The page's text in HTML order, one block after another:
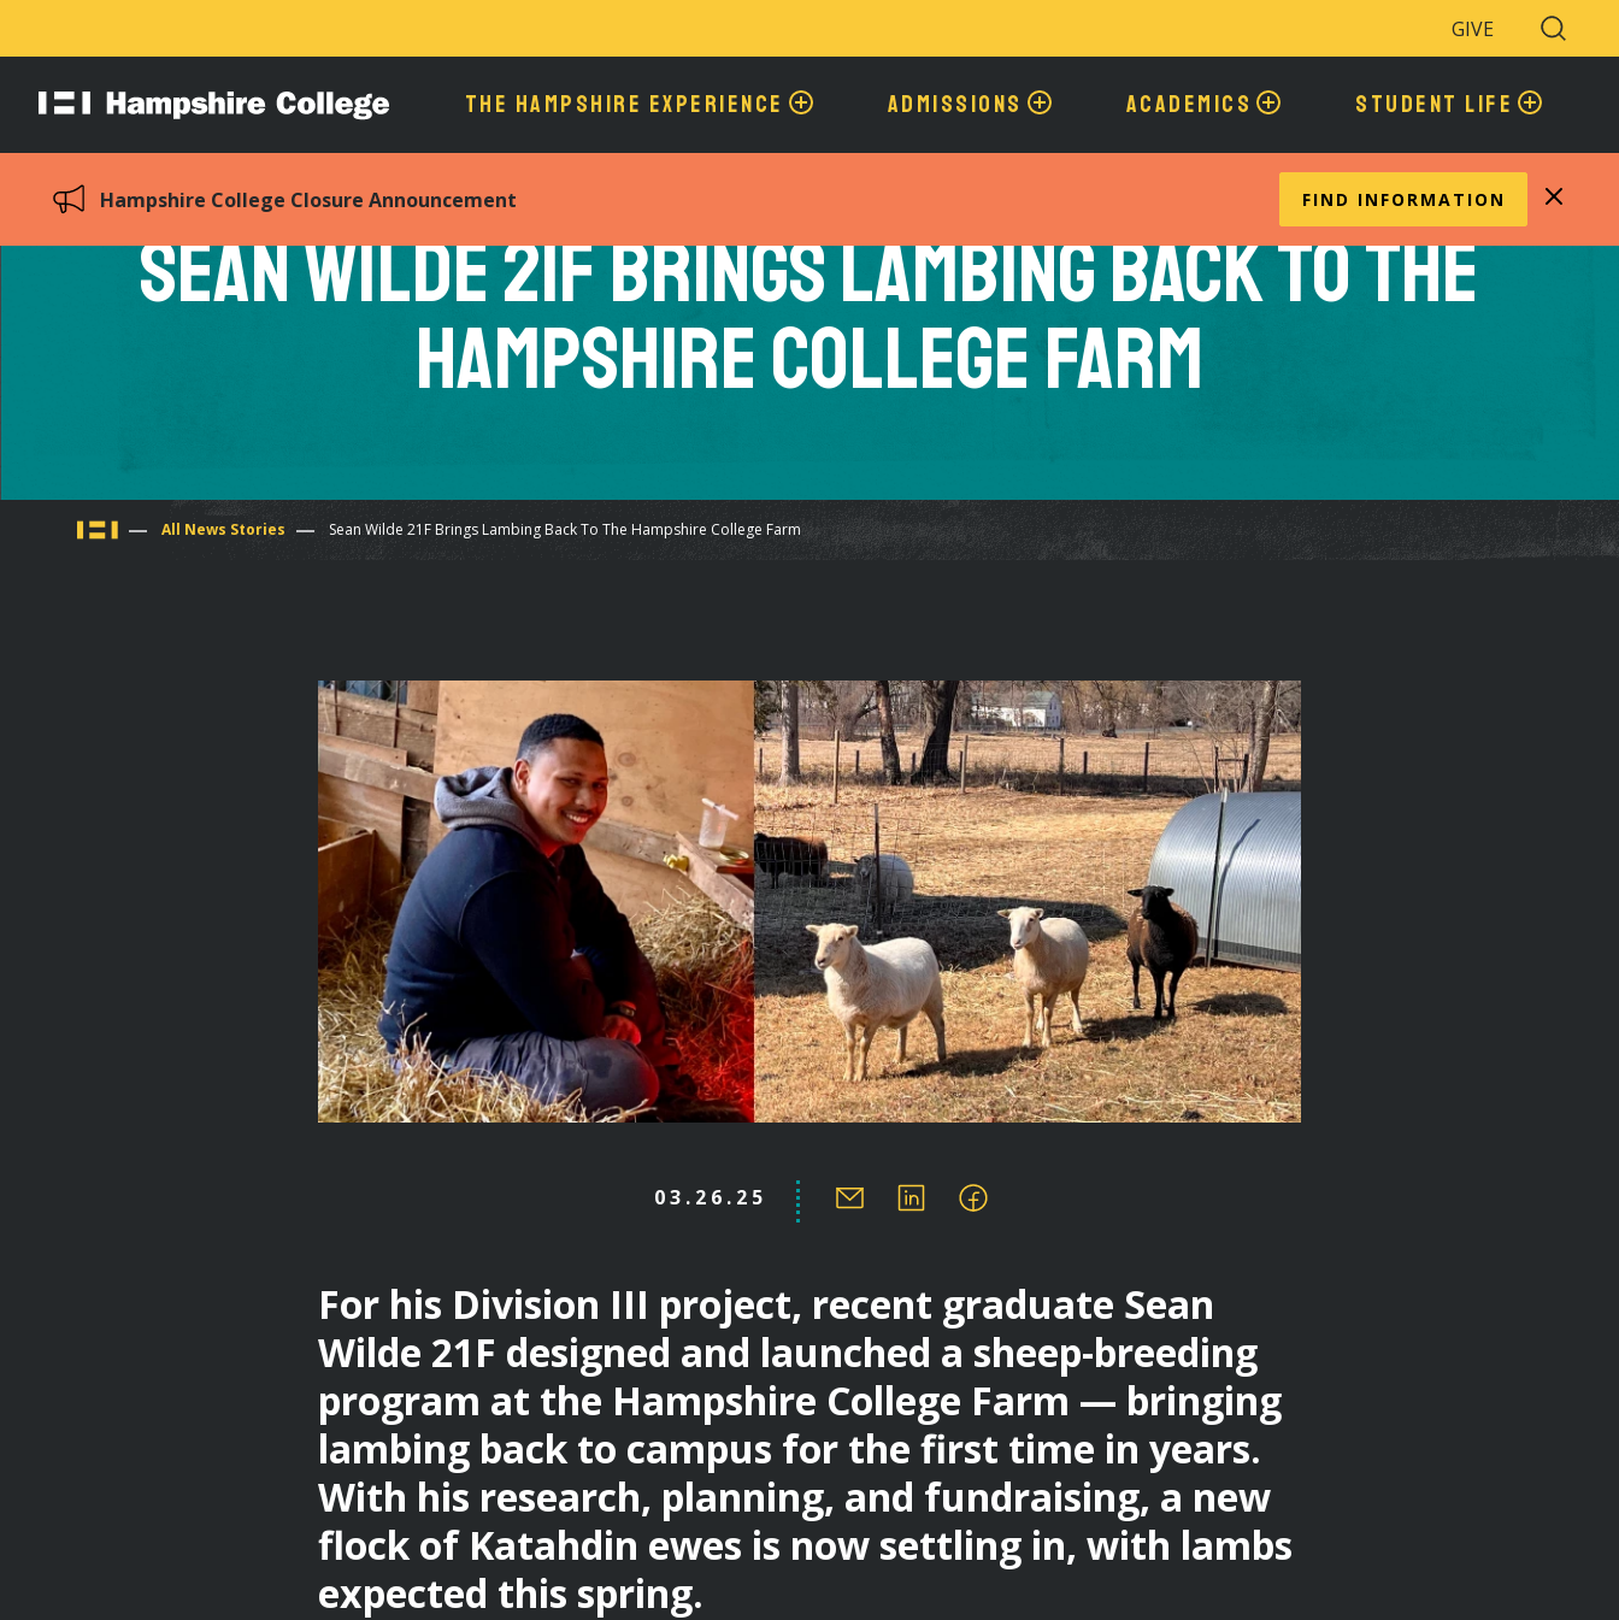
main
GIVE
Search
Toggle
Hampshire
THE HAMPSHIRE EXPERIENCE ADMISSIONS ACADEMICS STUDENT LIFE
Hampshire College Closure Announcement FIND INFORMATION
Sean Wilde 21F Brings Lambing Back to the
Hampshire College Farm
You All News Stories Sean Wilde 21F Brings Lambing Back To The Hampshire College Farm
03.26.25
For his Division III project, recent graduate Sean
Wilde 21F designed and launched a sheep-breeding
program at the Hampshire College Farm — bringing
lambing back to campus for the first time in years.
With his research, planning, and fundraising, a new
flock of Katahdin ewes is now settling in, with lambs
expected this spring.